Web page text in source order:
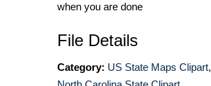
when you are done
File Details
Category: US State Maps Clipart,